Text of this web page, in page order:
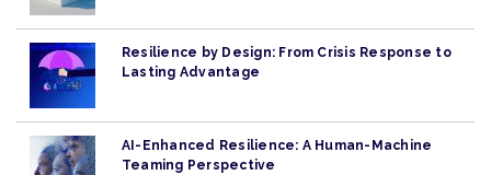
Resilience by Design: From Crisis Response to
Lasting Advantage
AI-Enhanced Resilience: A Human-Machine
Teaming Perspective